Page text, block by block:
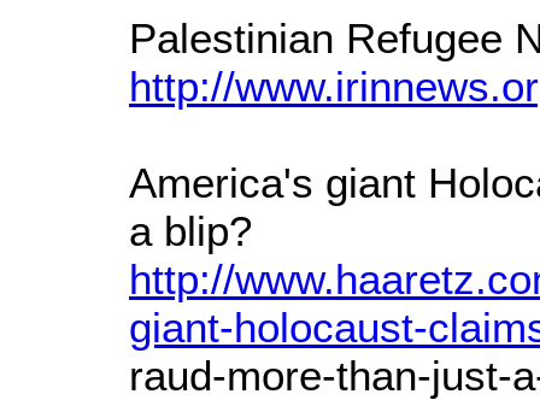
Palestinian Refugee
http://
America's giant
a blip?
http://
giant-holocaust-
raud-more-than-just-